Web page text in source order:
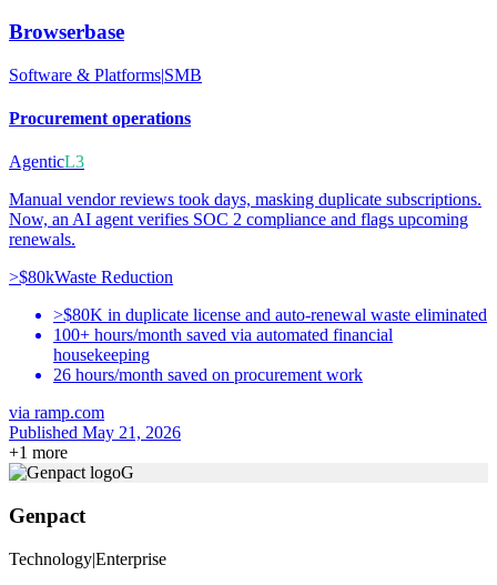
Browserbase
Software & Platforms|SMB
Procurement operations
AgenticL3
Manual vendor reviews took days, masking duplicate subscriptions.
Now, an AI agent verifies SOC 2 compliance and flags upcoming
renewals.
>$80kWaste Reduction
>$80K in duplicate license and auto-renewal waste eliminated
100+ hours/month saved via automated financial
housekeeping
26 hours/month saved on procurement work
via ramp.com
Published May 21, 2026
+1 more
G
Genpact
Technology|Enterprise